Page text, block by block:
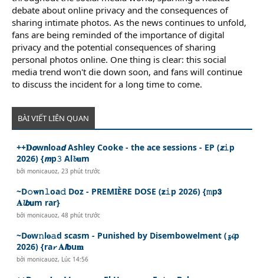
debate about online privacy and the consequences of
sharing intimate photos. As the news continues to unfold,
fans are being reminded of the importance of digital
privacy and the potential consequences of sharing
personal photos online. One thing is clear: this social
media trend won't die down soon, and fans will continue
to discuss the incident for a long time to come.
BÀI VIẾT LIÊN QUAN
++𝐃𝙤w𝗻loa𝙙 Ashley Cooke - the ace sessions - EP (𝙯𝚒p
2026) {𝙢p𝟹 Al𝓫𝐮m
bởimonicauoz,23 phút trước
~D𝚘𝐰n𝚕oa𝚍 Doz - PREMIÈRE DOSE (𝘇𝚒p 2026) {𝚖p𝟯
𝐀𝓵𝙗𝘂m rar}
bởimonicauoz,48 phút trước
~D𝐨w𝚗l𝐨𝚊d scasm - Punished by Disembowelment (𝔃𝓲p
2026) {ra𝓻 𝐀𝙡𝗯u𝐦
bởimonicauoz, Lúc 14:56